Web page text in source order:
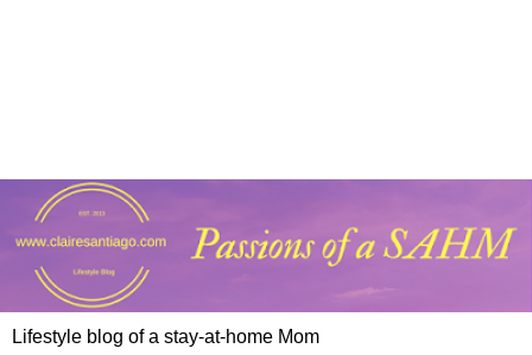
Lifestyle blog of a stay-at-home Mom